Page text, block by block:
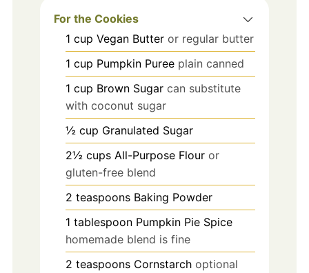
For the Cookies
1 cup Vegan Butter or regular butter
1 cup Pumpkin Puree plain canned
1 cup Brown Sugar can substitute
with coconut sugar
½ cup Granulated Sugar
2½ cups All-Purpose Flour or
gluten-free blend
2 teaspoons Baking Powder
1 tablespoon Pumpkin Pie Spice
homemade blend is fine
2 teaspoons Cornstarch optional